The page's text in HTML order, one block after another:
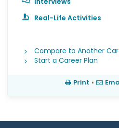
Real-Life Activities
Compare to Another
Start a Career Plan
Print •